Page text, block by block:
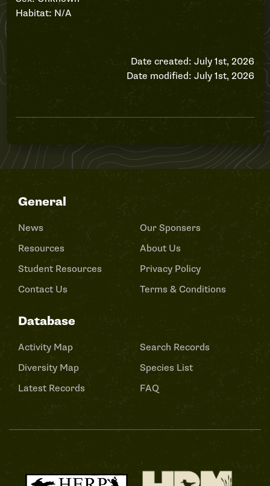
Habitat: N/A
Date created: July 1st, 2026
Date modified: July 1st, 2026
General
News
Resources
Student Resources
Contact Us
Our Sponsers
About Us
Privacy Policy
Terms & Conditions
Database
Activity Map
Diversity Map
Latest Records
Search Records
Species List
FAQ